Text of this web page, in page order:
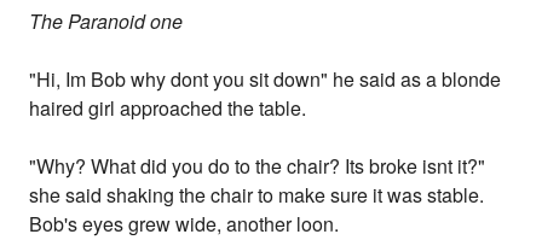
The Paranoid one
"Hi, Im Bob why dont you sit down" he said as a blonde
haired girl approached the table.
"Why? What did you do to the chair? Its broke isnt it?"
she said shaking the chair to make sure it was stable.
Bob's eyes grew wide, another loon.